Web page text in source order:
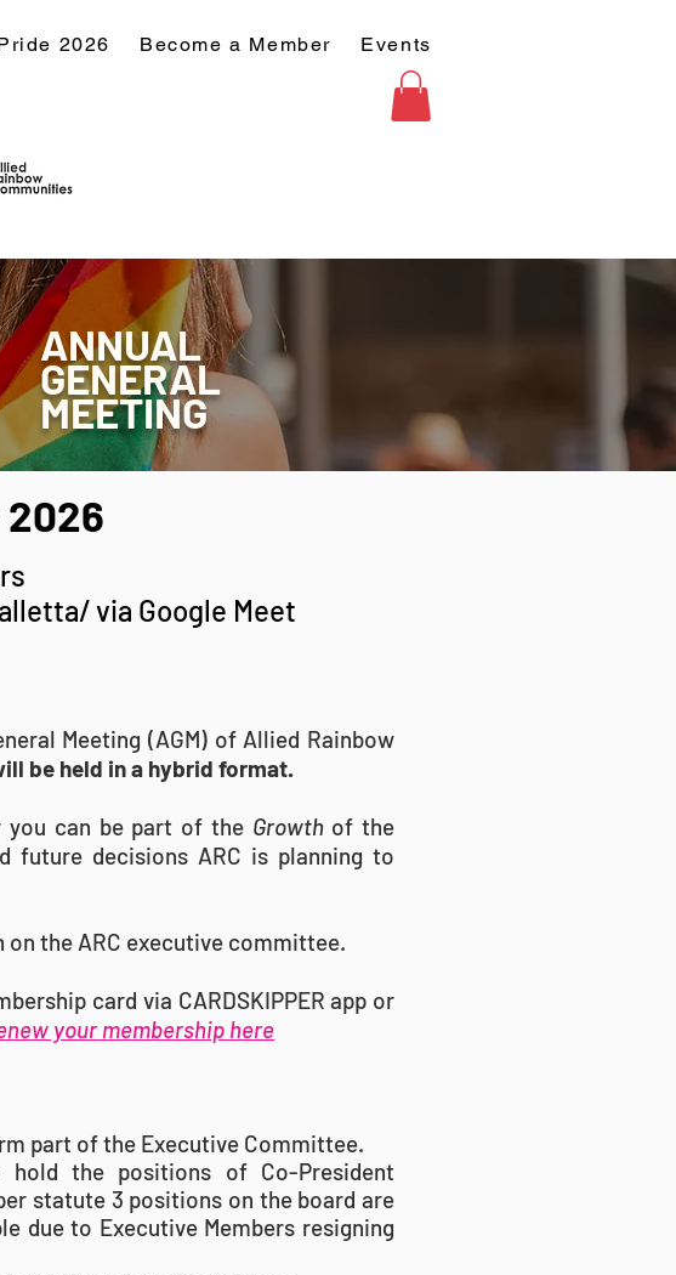
2026 Become a Member Events
ANNUAL
GENERAL
MEETING
2026
via Google Meet
Meeting (AGM) of Allied Rainbow
be held in a hybrid format.
you can be part of the Growthof the
decisions ARC is planning to
the ARC executive committee.
card via CARDSKIPPER app or
your membership here
part of the Executive Committee.
the positions of Co-President
statute 3 positions on the board are
due to Executive Members resigning